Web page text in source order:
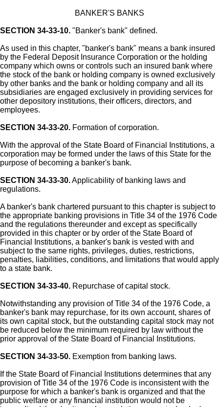
BANKER'S BANKS
SECTION 34-33-10. "Banker's bank" defined.
As used in this chapter, "banker's bank" means a bank insured
by the Federal Deposit Insurance Corporation or the holding
company which owns or controls such an insured bank where
the stock of the bank or holding company is owned exclusively
by other banks and the bank or holding company and all its
subsidiaries are engaged exclusively in providing services for
other depository institutions, their officers, directors, and
employees.
SECTION 34-33-20. Formation of corporation.
With the approval of the State Board of Financial Institutions, a
corporation may be formed under the laws of this State for the
purpose of becoming a banker's bank.
SECTION 34-33-30.Applicability of banking laws and
regulations.
A banker's bank chartered pursuant to this chapter is subject to
the appropriate banking provisions in Title 34 of the 1976 Code
and the regulations thereunder and except as specifically
provided in this chapter or by order of the State Board of
Financial Institutions, a banker's bank is vested with and
subject to the same rights, privileges, duties, restrictions,
penalties, liabilities, conditions, and limitations that would apply
to a state bank.
SECTION 34-33-40. Repurchase of capital stock.
Notwithstanding any provision of Title 34 of the 1976 Code, a
banker's bank may repurchase, for its own account, shares of
its own capital stock, but the outstanding capital stock may not
be reduced below the minimum required by law without the
prior approval of the State Board of Financial Institutions.
SECTION 34-33-50. Exemption from banking laws.
If the State Board of Financial Institutions determines that any
provision of Title 34 of the 1976 Code is inconsistent with the
purpose for which a banker's bank is organized and that the
public welfare or any financial institution would not be